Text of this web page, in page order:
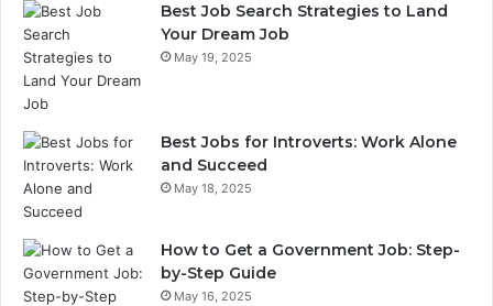
Best Job Search Strategies to Land
Your Dream Job
May 19, 2025
Best Jobs for Introverts: Work Alone
and Succeed
May 18, 2025
How to Get a Government Job: Step-
by-Step Guide
May 16, 2025